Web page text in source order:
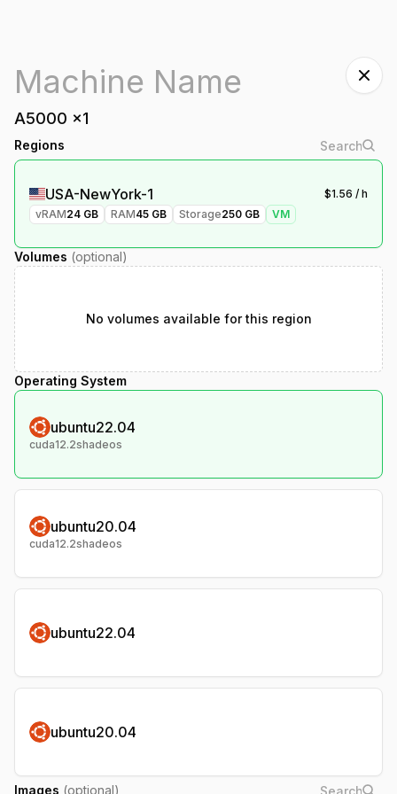
A5000 x1
Regions
USA-NewYork-1 $1.56 / h
vRAM24 GB RAM45 GB Storage250 GB VM
Volumes (optional)
No volumes available for this region
Operating System
ubuntu22.04
cuda12.2shadeos
ubuntu20.04
cuda12.2shadeos
ubuntu22.04
ubuntu20.04
Images (optional)